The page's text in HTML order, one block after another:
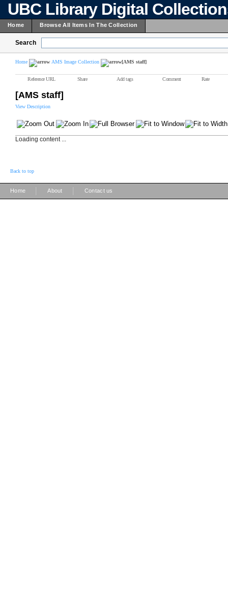
UBC Library Digital
Home Browse All Items In The Collection
Search
Home AMS Image Collection [AMS staff]
Reference URL Share Add tags Comment Rate
[AMS staff]
View Description
Loading content ...
Back to top
Home About Contact us